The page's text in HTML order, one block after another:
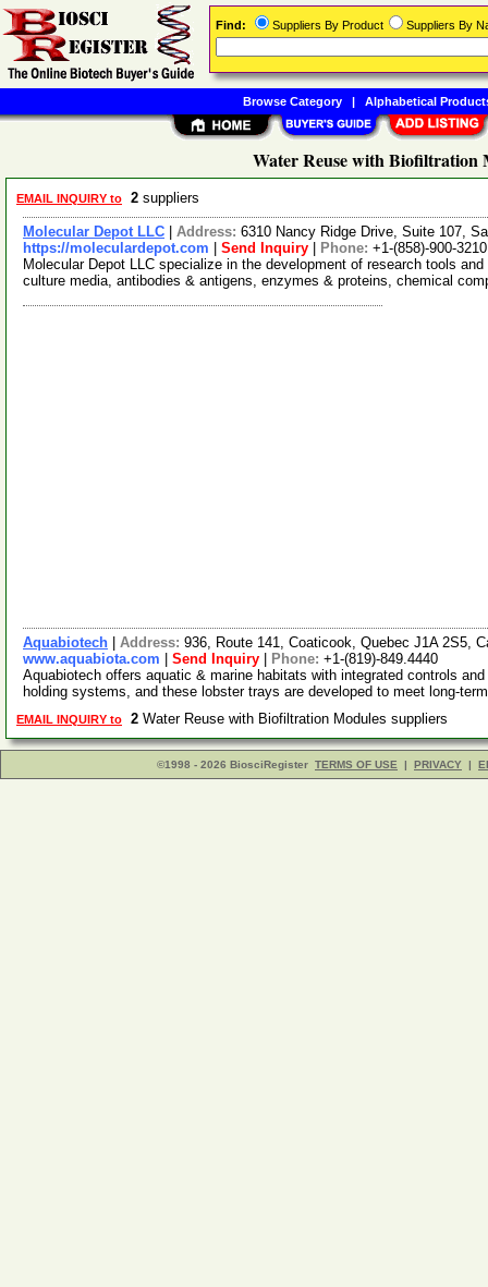
Water Reuse with Biofiltration
EMAIL INQUIRY to 2 suppliers
Molecular Depot LLC Address: 6310 Nancy Ridge Drive, Suite 107,
https://moleculardepot.com
Send Inquiry Phone: +1-(858)-900-3210
Molecular Depot LLC specialize in the development of research tools
culture media, antibodies & antigens, enzymes & proteins, chemical
Aquabiotech Address: 936, Route 141, Coaticook, Quebec J1A 2S5,
www.aquabiota.com
Send Inquiry Phone: +1-(819)-849.4440
Aquabiotech offers aquatic & marine habitats with integrated controls
holding systems, and these lobster trays are developed to meet long-
EMAIL INQUIRY to 2 Water Reuse with Biofiltration Modules suppliers
©1998 - 2026 BiosciRegister TERMS OF USE | PRIVACY |
Find: Suppliers By Product Suppliers By
Browse Category| Alphabetical